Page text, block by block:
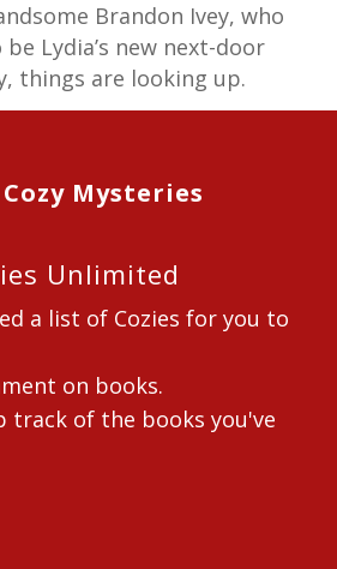
Brandon Ivey, who
Lydia’s new next-door
things are looking up.
Mysteries
Unlimited
a list of Cozies for you to
on books.
track of the books you've